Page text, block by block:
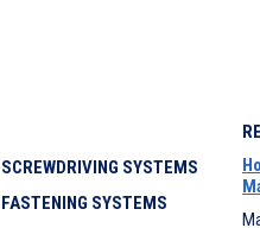
SYSTEMS
SYSTEMS